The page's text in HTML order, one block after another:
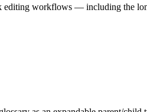
workflows — including the